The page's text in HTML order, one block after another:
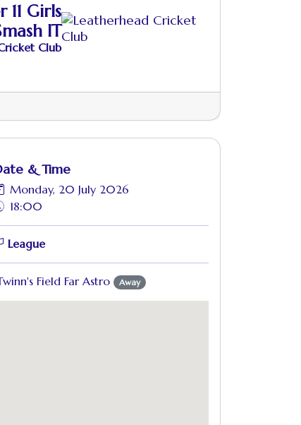
11 Girls
IT
Club
& Time
Monday, 20 July 2026
18:00
League
Field Far Astro Away